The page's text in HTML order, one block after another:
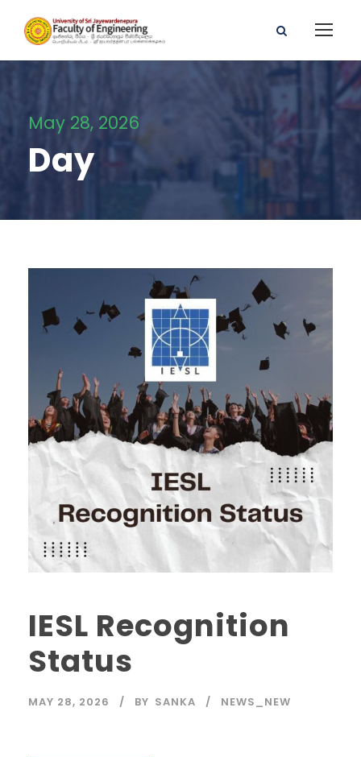
May 28, 2026
Day
IESL Recognition
Status
MAY 28, 2026 BY SANKA NEWS_NEW